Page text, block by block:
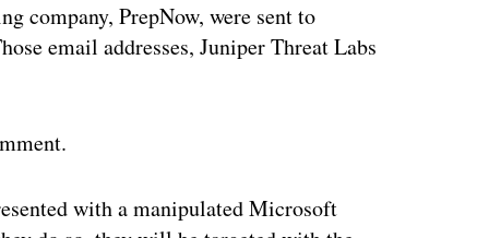
company, PrepNow, were sent to
email addresses, Juniper Threat Labs
with a manipulated Microsoft